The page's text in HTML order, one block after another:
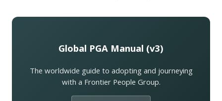
Global PGA Manual (v3)
The worldwide guide to adopting and journeying
with a Frontier People Group.